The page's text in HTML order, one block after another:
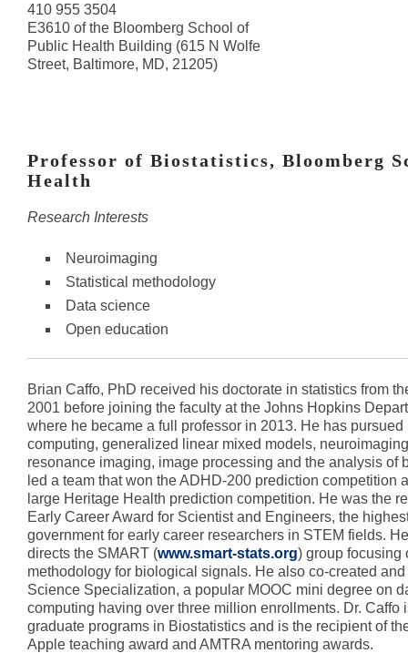
410 955 3504
E3610 of the Bloomberg School of
Public Health Building (615 N Wolfe
Street, Baltimore, MD, 21205)
Professor of Biostatistics, Bloomberg
Health
Research Interests
Neuroimaging
Statistical methodology
Data science
Open education
Brian Caffo, PhD received his doctorate in statistics from
2001 before joining the faculty at the Johns Hopkins
where he became a full professor in 2013. He has
computing, generalized linear mixed models,
resonance imaging, image processing and the analysis of
led a team that won the ADHD-200 prediction competition
large Heritage Health prediction competition. He was the
Early Career Award for Scientist and Engineers, the
government for early career researchers in STEM fields.
directs the SMART (www.smart-stats.org) group focusing
methodology for biological signals. He also co-created
Science Specialization, a popular MOOC mini degree on
computing having over three million enrollments. Dr. Caffo
graduate programs in Biostatistics and is the recipient of
Apple teaching award and AMTRA mentoring awards.